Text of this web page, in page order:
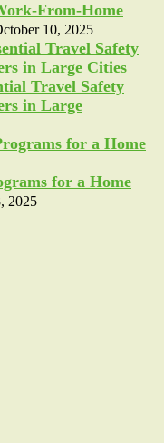
From-Home
10, 2025
Travel Safety
in Large
for a Home
2025